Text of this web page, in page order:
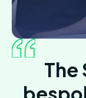
The